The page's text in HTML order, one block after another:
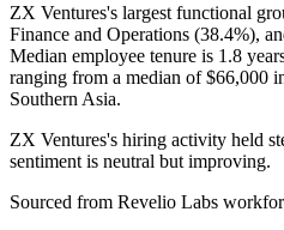
ZX Ventures's largest functional
Finance and Operations (38.4%),
Median employee tenure is 1.8
ranging from a median of$66,000
Southern Asia.
ZX Ventures's hiring activity held
sentiment is neutral but improving.
Sourced from Revelio Labs